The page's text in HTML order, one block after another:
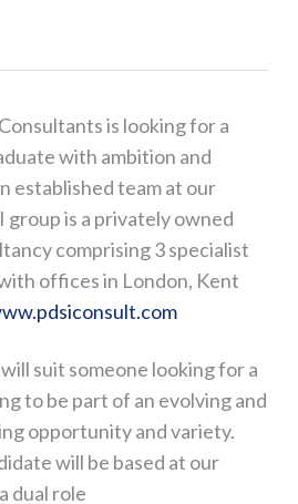
is looking for a
with ambition and
established team at our
group is a privately owned
comprising 3 specialist
offices in London, Kent
suit someone looking for a
to be part of an evolving and
opportunity and variety.
will be based at our
dual role